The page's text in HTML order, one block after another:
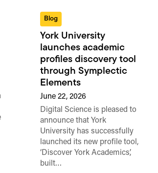
Blog
York University
launches academic
profiles discovery tool
through Symplectic
Elements
June 22, 2026
Digital Science is pleased to
announce that York
University has successfully
launched its new profile tool,
‘Discover York Academics’,
built…